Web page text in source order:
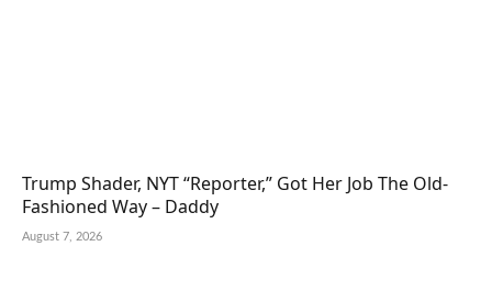
Trump Shader, NYT “Reporter,” Got Her Job The Old-
Fashioned Way – Daddy
August 7, 2026